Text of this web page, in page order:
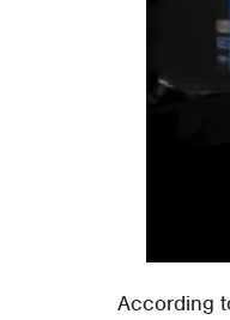
According